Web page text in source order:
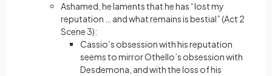
Ashamed, he laments that he has “lost my
reputation … and what remains is bestial” (Act 2
Scene 3):
Cassio’s obsession with his reputation
seems to mirror Othello’s obsession with
Desdemona, and with the loss of his